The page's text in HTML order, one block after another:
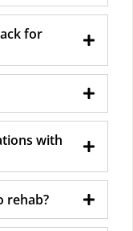
for
with
rehab?